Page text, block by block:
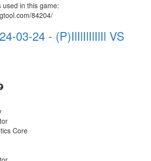
used in this game:
84204/
03-24 - (P)IlIlIlIlIlIl VS
Core